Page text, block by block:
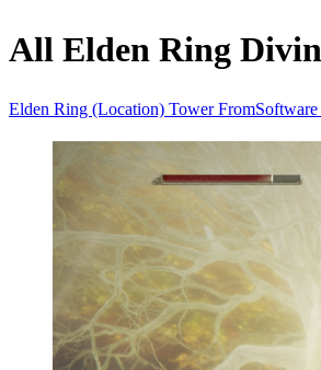
All Elden Ring
Elden Ring (Location) TowerFromSoftware